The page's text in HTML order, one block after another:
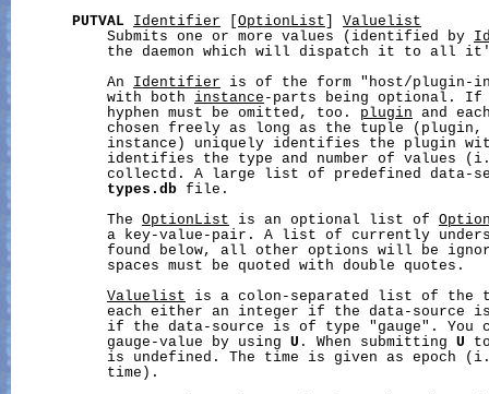
PUTVAL
Identifier OptionList
Valuelist
           Submits one or more values (identified by
the daemon which will dispatch it to all
           An
Identifier is of the form "host/plugin-
           with both
instance -parts being optional. If
           hyphen must be omitted, too.
plugin and
chosen freely as long as the tuple
instance) uniquely identifies the plugin
identifies the type and number of values
collectd. A large list of predefined data-
types.db file.
           The
OptionList is an optional list of
a key-value-pair. A list of currently
found below, all other options will be
           spaces must be quoted with double quotes.
Valuelist is a colon-separated list of the
each either an integer if the data-source
if the data-source is of type "gauge". You
           gauge-value by using
U . When submitting U
is undefined. The time is given as epoch
           time).